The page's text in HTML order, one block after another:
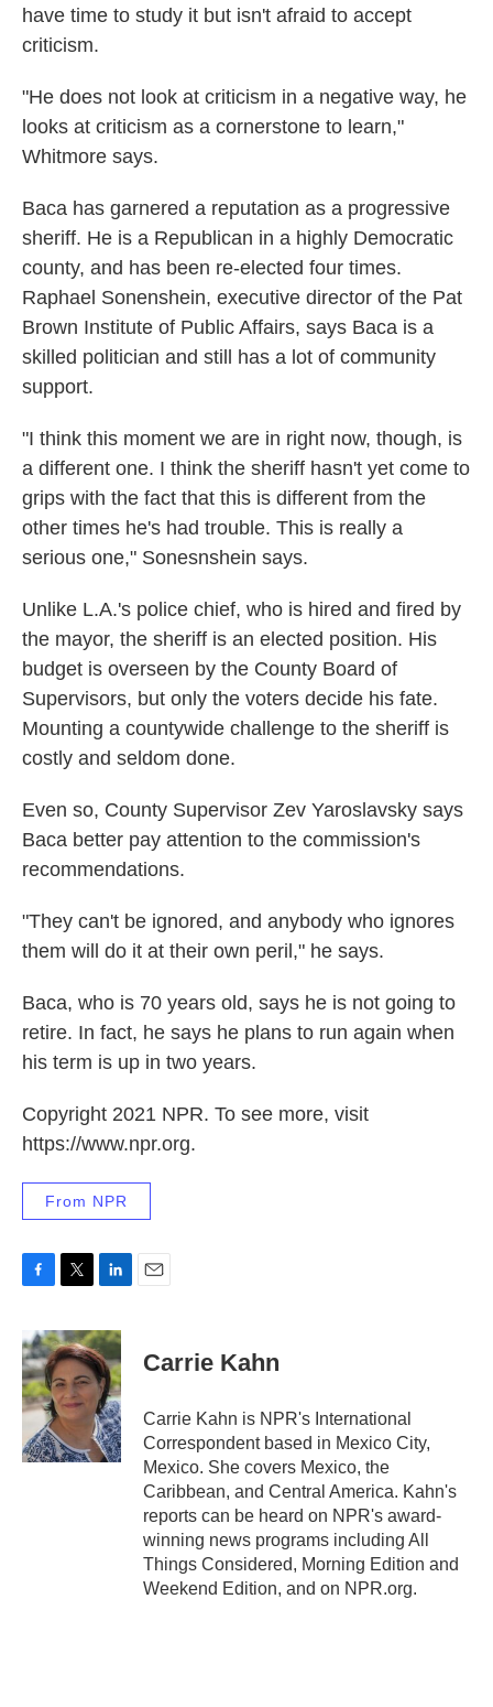
have time to study it but isn't afraid to accept
criticism.
"He does not look at criticism in a negative way, he
looks at criticism as a cornerstone to learn,"
Whitmore says.
Baca has garnered a reputation as a progressive
sheriff. He is a Republican in a highly Democratic
county, and has been re-elected four times.
Raphael Sonenshein, executive director of the Pat
Brown Institute of Public Affairs, says Baca is a
skilled politician and still has a lot of community
support.
"I think this moment we are in right now, though, is
a different one. I think the sheriff hasn't yet come to
grips with the fact that this is different from the
other times he's had trouble. This is really a
serious one," Sonesnshein says.
Unlike L.A.'s police chief, who is hired and fired by
the mayor, the sheriff is an elected position. His
budget is overseen by the County Board of
Supervisors, but only the voters decide his fate.
Mounting a countywide challenge to the sheriff is
costly and seldom done.
Even so, County Supervisor Zev Yaroslavsky says
Baca better pay attention to the commission's
recommendations.
"They can't be ignored, and anybody who ignores
them will do it at their own peril," he says.
Baca, who is 70 years old, says he is not going to
retire. In fact, he says he plans to run again when
his term is up in two years.
Copyright 2021 NPR. To see more, visit
https://www.npr.org.
From NPR
c
e
b
o
o
i
t
t
e
r
n
k
e
d
I
n
Carrie Kahn
Carrie Kahn is NPR's International
Correspondent based in Mexico City,
Mexico. She covers Mexico, the
Caribbean, and Central America. Kahn's
reports can be heard on NPR's award-
winning news programs including All
Things Considered, Morning Edition and
Weekend Edition, and on NPR.org.